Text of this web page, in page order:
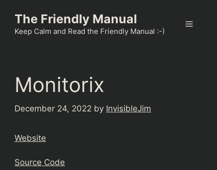
content
The Friendly Manual
Keep Calm and Read the Friendly Manual :-)
Menu
Monitorix
December 24, 2022 by InvisibleJim
Website
Source Code